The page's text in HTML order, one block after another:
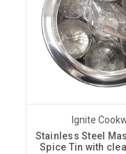
Ignite
Stainless Steel
Spice Tin with